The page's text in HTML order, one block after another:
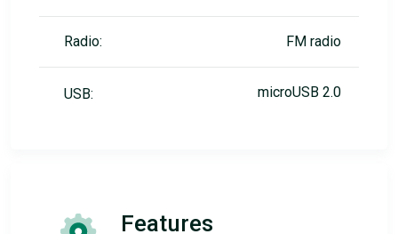
Radio: FM radio
USB: microUSB 2.0
Features